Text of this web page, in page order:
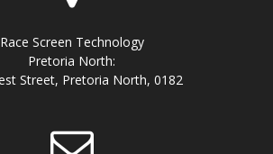
Race Screen Technology
Pretoria North:
Street, Pretoria North, 0182